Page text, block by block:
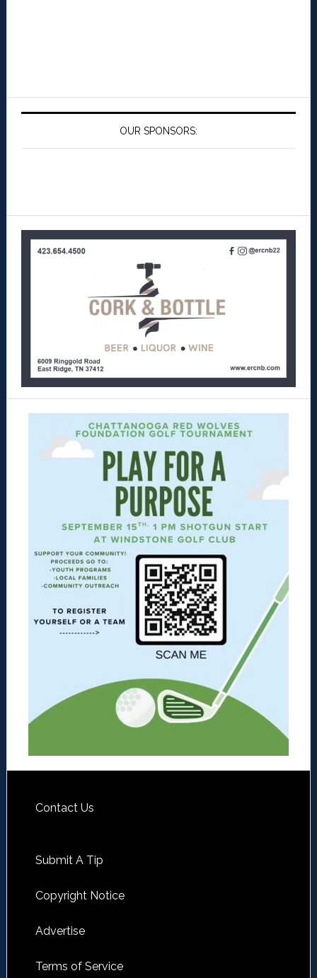
OUR SPONSORS:
Contact Us
Submit A Tip
Copyright Notice
Advertise
Terms of Service